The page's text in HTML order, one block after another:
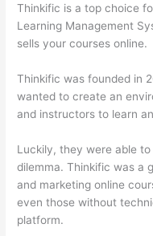
Thinkific is a top choice
Learning Management
sells your courses online.
Thinkific was founded in
wanted to create an
and instructors to learn
Luckily, they were able
dilemma. Thinkific was a
and marketing online
even those without
platform.